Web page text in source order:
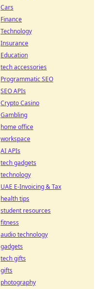
Cars
Finance
Technology
Insurance
Education
tech accessories
Programmatic SEO
SEO APIs
Crypto Casino
Gambling
home office
workspace
AI APIs
tech gadgets
technology
UAE E-Invoicing & Tax
health tips
student resources
fitness
audio technology
gadgets
tech gifts
gifts
photography